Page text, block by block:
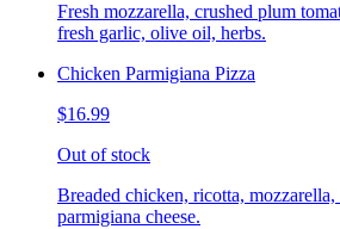
Fresh mozzarella, crushed plum
fresh garlic, olive oil, herbs.
Chicken Parmigiana Pizza
$16.99
Out of stock
Breaded chicken, ricotta, mozzarella,
parmigiana cheese.